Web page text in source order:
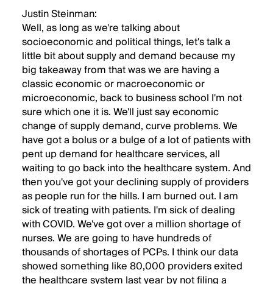
Justin Steinman:
Well, as long as we're talking about
socioeconomic and political things, let's talk a
little bit about supply and demand because my
big takeaway from that was we are having a
classic economic or macroeconomic or
microeconomic, back to business school I'm not
sure which one it is. We'll just say economic
change of supply demand, curve problems. We
have got a bolus or a bulge of a lot of patients with
pent up demand for healthcare services, all
waiting to go back into the healthcare system. And
then you've got your declining supply of providers
as people run for the hills. I am burned out. I am
sick of treating with patients. I'm sick of dealing
with COVID. We've got over a million shortage of
nurses. We are going to have hundreds of
thousands of shortages of PCPs. I think our data
showed something like 80,000 providers exited
the healthcare system last year by not filing a